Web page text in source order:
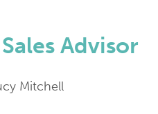
Advisor
Mitchell